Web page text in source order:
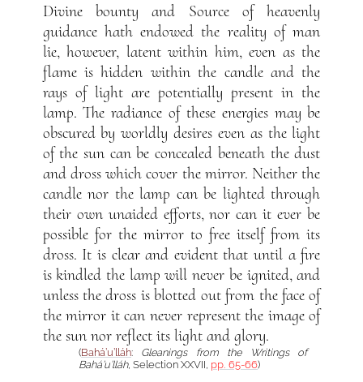
Divine bounty and Source of heavenly
guidance hath endowed the reality of man
lie, however, latent within him, even as the
flame is hidden within the candle and the
rays of light are potentially present in the
lamp. The radiance of these energies may be
obscured by worldly desires even as the light
of the sun can be concealed beneath the dust
and dross which cover the mirror. Neither the
candle nor the lamp can be lighted through
their own unaided efforts, nor can it ever be
possible for the mirror to free itself from its
dross. It is clear and evident that until a fire
is kindled the lamp will never be ignited, and
unless the dross is blotted out from the face of
the mirror it can never represent the image of
the sun nor reflect its light and glory.
(Bahá’u’lláh: Gleanings from the Writings of
Bahá’u’lláh, Selection XXVII, pp. 65-66)